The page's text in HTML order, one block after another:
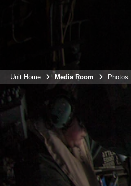
Unit Home Media Room Photos